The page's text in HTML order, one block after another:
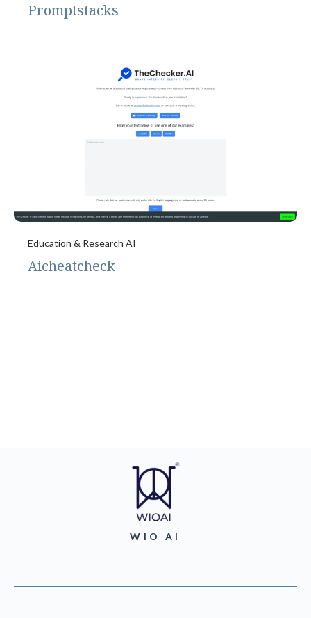
Promptstacks
Education & Research AI
Aicheatcheck
WIO AI